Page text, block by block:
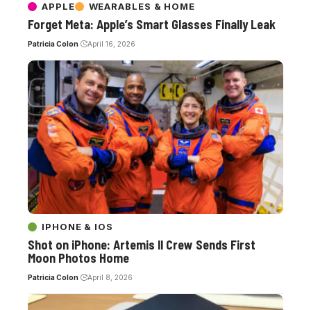
APPLE WEARABLES & HOME
Forget Meta: Apple’s Smart Glasses Finally Leak
Patricia Colon April 16, 2026
IPHONE & IOS
Shot on iPhone: Artemis II Crew Sends First
Moon Photos Home
Patricia Colon April 8, 2026